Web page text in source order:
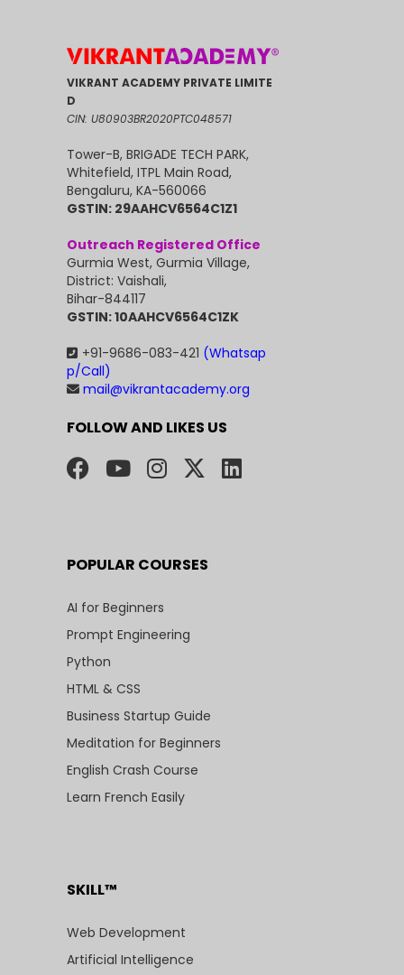
VIKRANT ACADEMY PRIVATE LIMITE
D
CIN: U80903BR2020PTC048571
Tower-B, BRIGADE TECH PARK,
Whitefield, ITPL Main Road,
Bengaluru, KA-560066
GSTIN: 29AAHCV6564C1Z1
Outreach Registered Office
Gurmia West, Gurmia Village,
District: Vaishali,
Bihar-844117
GSTIN: 10AAHCV6564C1ZK
+91-9686-083-421 (Whatsap
p/Call)
mail@vikrantacademy.org
FOLLOW AND LIKES US
POPULAR COURSES
AI for Beginners
Prompt Engineering
Python
HTML & CSS
Business Startup Guide
Meditation for Beginners
English Crash Course
Learn French Easily
SKILL™
Web Development
Artificial Intelligence